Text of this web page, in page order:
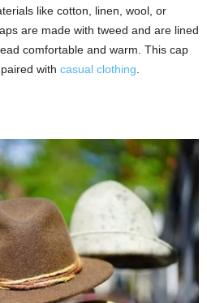
like cotton, linen, wool, or
are made with tweed and are lined
comfortable and warm. This cap
with casual clothing